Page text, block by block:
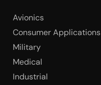
Avionics
Consumer Applications
Military
Medical
Industrial